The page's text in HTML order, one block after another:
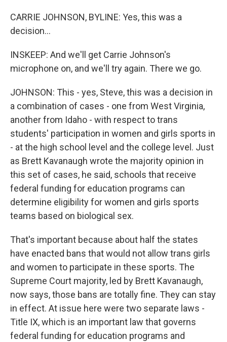
CARRIE JOHNSON, BYLINE: Yes, this was a
decision...
INSKEEP: And we'll get Carrie Johnson's
microphone on, and we'll try again. There we go.
JOHNSON: This - yes, Steve, this was a decision in
a combination of cases - one from West Virginia,
another from Idaho - with respect to trans
students' participation in women and girls sports in
- at the high school level and the college level. Just
as Brett Kavanaugh wrote the majority opinion in
this set of cases, he said, schools that receive
federal funding for education programs can
determine eligibility for women and girls sports
teams based on biological sex.
That's important because about half the states
have enacted bans that would not allow trans girls
and women to participate in these sports. The
Supreme Court majority, led by Brett Kavanaugh,
now says, those bans are totally fine. They can stay
in effect. At issue here were two separate laws -
Title IX, which is an important law that governs
federal funding for education programs and